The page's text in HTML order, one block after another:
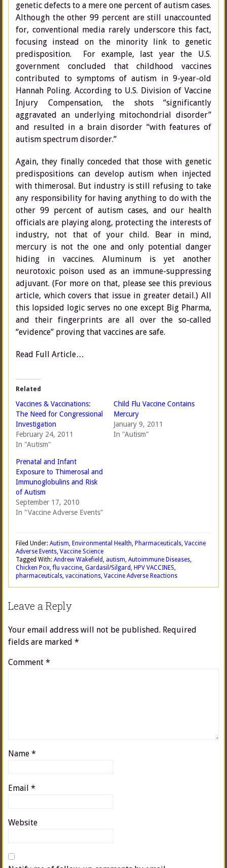
genetic defects to a mere one percent of autism cases.
Although the other 99 percent are still unaccounted
for, conventional media rarely underscore this fact,
focusing instead on the minority link to genetic
predisposition. For example, last year the U.S.
government concluded that childhood vaccines
contributed to symptoms of autism in 9-year-old
Hannah Poling. According to U.S. Division of Vaccine
Injury Compensation, the shots “significantly
aggravated an underlying mitochondrial disorder”
and resulted in a brain disorder “with features of
autism spectrum disorder.”
Again, they finally conceded that those with genetic
predispositions can develop autism when injected
with thimerosal. But industry is still refusing to take
any responsibility for having anything to do with the
other 99 percent of autism cases, and our health
officials are playing along, protecting the interests of
industry, not that of your child. Bear in mind,
mercury is not the one and only potential danger
hiding in vaccines. Aluminum is yet another
neurotoxic poison used as an immune-suppressing
adjuvant. (For more on that, please see this previous
article, which covers that issue in greater detail.) All
this lopsided logic serves no one except Big Pharma,
and their fingerprints are all over the so-called
“evidence” proving that vaccines are safe.
Read Full Article…
Related
Vaccines & Vaccinations:
The Need for Congressional
Investigation
February 24, 2011
In "Autism"
Child Flu Vaccine Contains
Mercury
January 9, 2011
In "Autism"
Prenatal and Infant
Exposure to Thimerosal and
Immunoglobulins and Risk
of Autism
September 17, 2010
In "Vaccine Adverse Events"
Filed Under: Autism, Environmental Health, Pharmaceuticals, Vaccine
Adverse Events, Vaccine Science
Tagged With: Andrew Wakefield, autism, Autoimmune Diseases,
Chicken Pox,flu vaccine, Gardasil/Silgard, HPV VACCINES,
pharmaceuticals, vaccinations, Vaccine Adverse Reactions
Leave a Reply
Your email address will not be published. Required
fields are marked *
Comment *
Name *
Email *
Website